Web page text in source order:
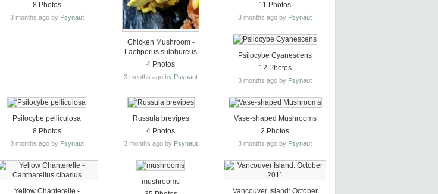
8 Photos
3 months ago by Psynaut
Chicken Mushroom -
Laetiporus sulphureus
4 Photos
3 months ago by Psynaut
11 Photos
3 months ago by Psynaut
Psilocybe Cyanescens
12 Photos
3 months ago by Psynaut
Psilocybe pelliculosa
8 Photos
3 months ago by Psynaut
Russula brevipes
4 Photos
3 months ago by Psynaut
Vase-shaped Mushrooms
2 Photos
3 months ago by Psynaut
Yellow Chanterelle -
mushrooms
Vancouver Island: October